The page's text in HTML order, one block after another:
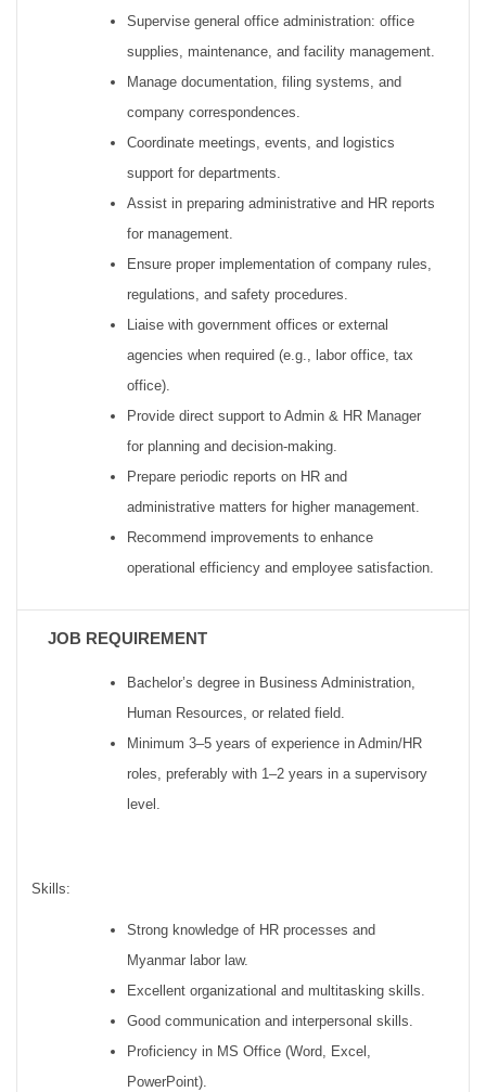
Supervise general office administration: office
supplies, maintenance, and facility management.
Manage documentation, filing systems, and
company correspondences.
Coordinate meetings, events, and logistics
support for departments.
Assist in preparing administrative and HR reports
for management.
Ensure proper implementation of company rules,
regulations, and safety procedures.
Liaise with government offices or external
agencies when required (e.g., labor office, tax
office).
Provide direct support to Admin & HR Manager
for planning and decision-making.
Prepare periodic reports on HR and
administrative matters for higher management.
Recommend improvements to enhance
operational efficiency and employee satisfaction.
JOB REQUIREMENT
Bachelor’s degree in Business Administration,
Human Resources, or related field.
Minimum 3–5 years of experience in Admin/HR
roles, preferably with 1–2 years in a supervisory
level.
Skills:
Strong knowledge of HR processes and
Myanmar labor law.
Excellent organizational and multitasking skills.
Good communication and interpersonal skills.
Proficiency in MS Office (Word, Excel,
PowerPoint).